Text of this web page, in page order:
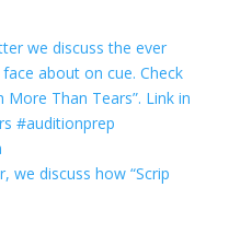
we discuss how “Scrip